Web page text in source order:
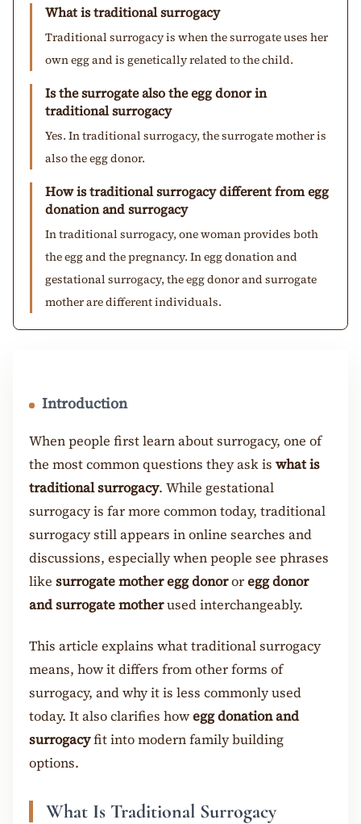
What is traditional surrogacy
Traditional surrogacy is when the surrogate uses her
own egg and is genetically related to the child.
Is the surrogate also the egg donor in
traditional surrogacy
Yes. In traditional surrogacy, the surrogate mother is
also the egg donor.
How is traditional surrogacy different from egg
donation and surrogacy
In traditional surrogacy, one woman provides both
the egg and the pregnancy. In egg donation and
gestational surrogacy, the egg donor and surrogate
mother are different individuals.
Introduction
When people first learn about surrogacy, one of
the most common questions they ask is what is
traditional surrogacy. While gestational
surrogacy is far more common today, traditional
surrogacy still appears in online searches and
discussions, especially when people see phrases
like surrogate mother egg donororegg donor
and surrogate motherused interchangeably.
This article explains what traditional surrogacy
means, how it differs from other forms of
surrogacy, and why it is less commonly used
today. It also clarifies howegg donation and
surrogacyfit into modern family building
options.
What Is Traditional Surrogacy